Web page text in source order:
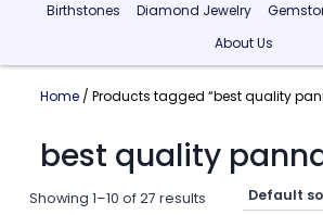
Birthstones Diamond Jewelry
About Us
Home/ Products tagged “best quality
best quality
Showing 1–10 of 27 results